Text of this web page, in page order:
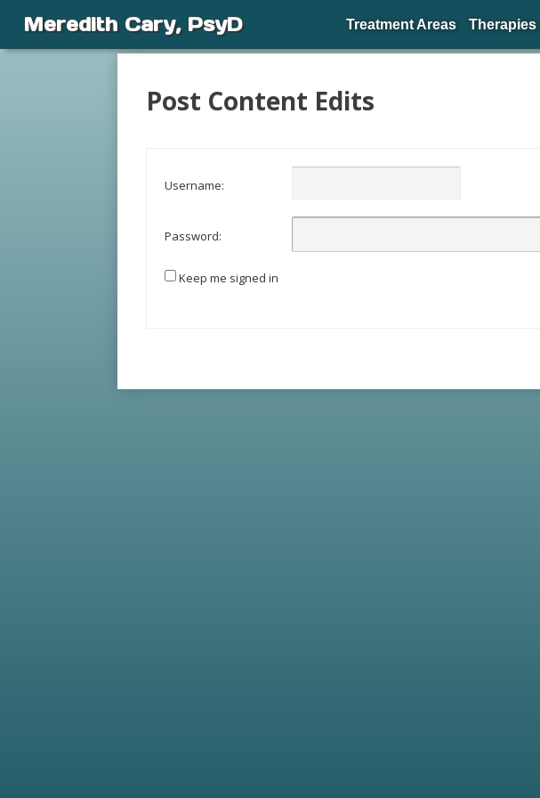
Post Content Edits
Username:
Password:
Keep me signed in
Meredith Cary, PsyD Treatment Areas Therapies